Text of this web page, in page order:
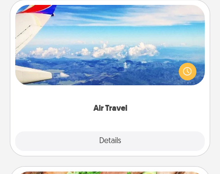
Air Travel
Details
Air Travel
Keep an eye on your preferred airline’s specials
throughout the year (this page from Southwest, for
example) and surprise your loved one with a trip to